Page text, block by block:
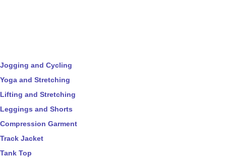
Jogging and Cycling
Yoga and Stretching
Lifting and Stretching
Leggings and Shorts
Compression Garment
Track Jacket
Tank Top